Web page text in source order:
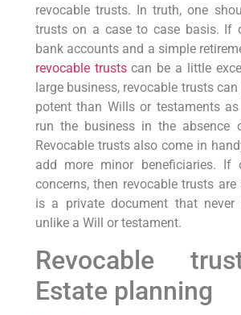
revocable trusts. In truth, one
trusts on a case to case basis. If
bank accounts and a simple
revocable trustscan be a little
large business, revocable trusts
potent than Wills or testaments as
run the business in the absence
Revocable trusts also come in
add more minor beneficiaries. If
concerns, then revocable trusts
is a private document that never
unlike a Will or testament.
Revocable
Estate planning